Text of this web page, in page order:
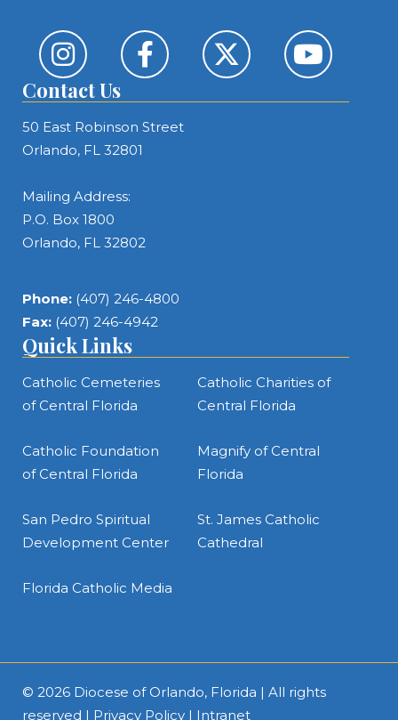
Contact Us
50 East Robinson Street
Orlando, FL 32801
Mailing Address:
P.O. Box 1800
Orlando, FL 32802
Phone: (407) 246-4800
Fax: (407) 246-4942
Quick Links
Catholic Cemeteries
of Central Florida
Catholic Charities of
Central Florida
Catholic Foundation
of Central Florida
Magnify of Central
Florida
San Pedro Spiritual
Development Center
St. James Catholic
Cathedral
Florida Catholic Media
© 2026 Diocese of Orlando, Florida | All rights
reserved | Privacy Policy | Intranet